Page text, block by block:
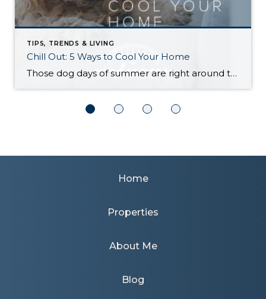
TIPS, TRENDS & LIVING
Chill Out: 5 Ways to Cool Your Home
Those dog days of summer are right around the corner, with El Niño also on its way and a season that’s predicted to lean even hotter than usual. Is your home ready to beat the heat? There are more approaches to cooling than many homeowners realize, with options to fit most budgets. Taking the plunge […]
Home
Properties
About Me
Blog